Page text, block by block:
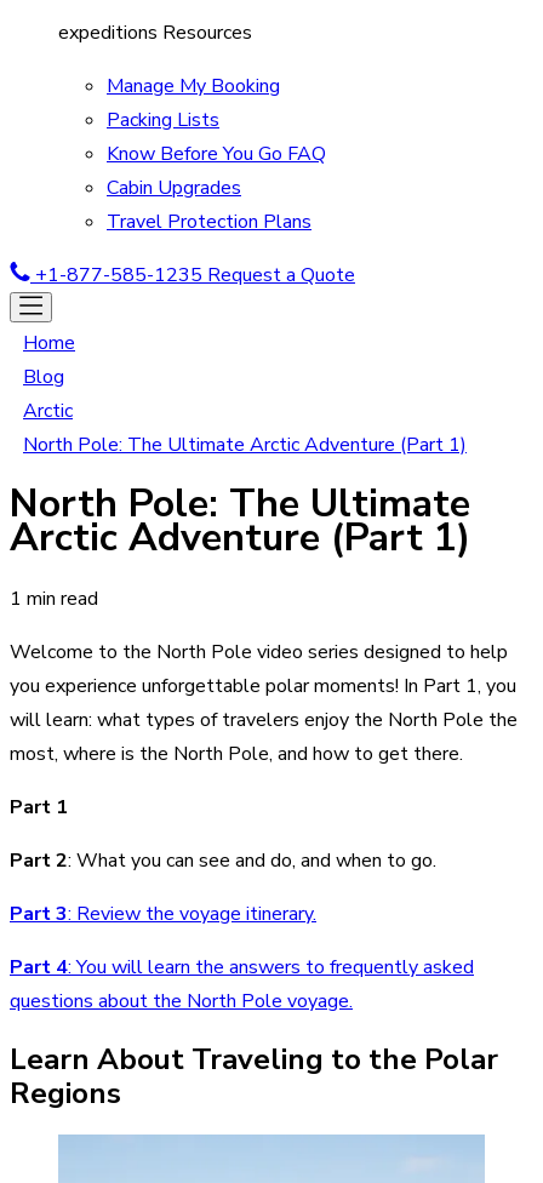
expeditions Resources
Manage My Booking
Packing Lists
Know Before You Go FAQ
Cabin Upgrades
Travel Protection Plans
+1-877-585-1235 Request a Quote
Home
Blog
Arctic
North Pole: The Ultimate Arctic Adventure (Part 1)
North Pole: The Ultimate
Arctic Adventure (Part 1)
1 min read
Welcome to the North Pole video series designed to help
you experience unforgettable polar moments! In Part 1, you
will learn: what types of travelers enjoy the North Pole the
most, where is the North Pole, and how to get there.
Part 1
Part 2: What you can see and do, and when to go.
Part 3: Review the voyage itinerary.
Part 4: You will learn the answers to frequently asked
questions about the North Pole voyage.
Learn About Traveling to the Polar
Regions